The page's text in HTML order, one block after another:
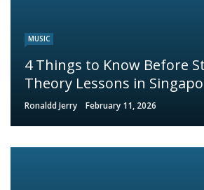
MUSIC
4 Things to Know Before
Theory Lessons in
Ronaldd Jerry February 11, 2026